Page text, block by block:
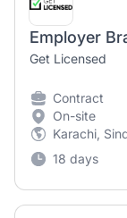
Employer
Get Licensed
Contract
On-site
Karachi,
18 days